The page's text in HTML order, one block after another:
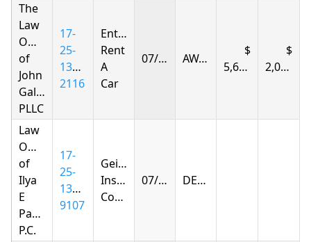
The
Law
Offices
of
John
Gallagher,
PLLC
17-
25-
1383-
2116
Enterprise
Rent
A
Car
07/14/2026 AWARDED
5,677.77 2,036.43
Law
Offices
of
Ilya
E
Parnas
P.C.
17-
25-
1394-
9107
Geico
Insurance
Company
07/15/2026 DENIED